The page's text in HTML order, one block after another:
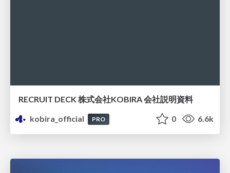
RECRUIT DECK 株式会社KOBIRA 会社説明資料
kobira_official
PRO 0 6.6k